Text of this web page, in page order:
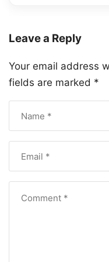
Leave a Reply
Your email address
fields are marked *